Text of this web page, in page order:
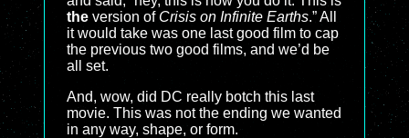
the version of Crisis on Infinite Earths.” All
it would take was one last good film to cap
the previous two good films, and we’d be
all set.
And, wow, did DC really botch this last
movie. This was not the ending we wanted
in any way, shape, or form.